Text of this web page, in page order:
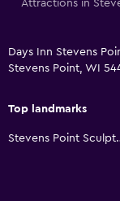
Fitness
Attractions in
Days Inn Stevens
Stevens Point, WI
Top landmarks